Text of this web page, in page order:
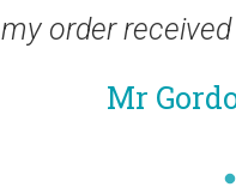
as usual.”